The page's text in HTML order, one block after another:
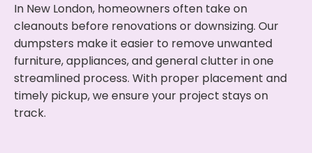
In New London, homeowners often take on
cleanouts before renovations or downsizing. Our
dumpsters make it easier to remove unwanted
furniture, appliances, and general clutter in one
streamlined process. With proper placement and
timely pickup, we ensure your project stays on
track.